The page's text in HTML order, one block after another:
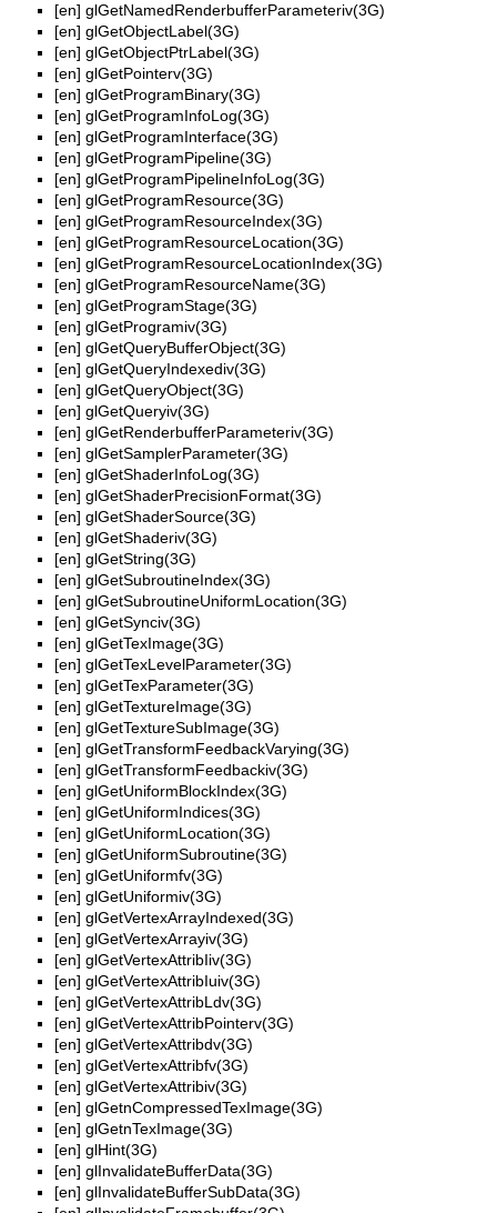
[en] glGetNamedRenderbufferParameteriv(3G)
[en] glGetObjectLabel(3G)
[en] glGetObjectPtrLabel(3G)
[en] glGetPointerv(3G)
[en] glGetProgramBinary(3G)
[en] glGetProgramInfoLog(3G)
[en] glGetProgramInterface(3G)
[en] glGetProgramPipeline(3G)
[en] glGetProgramPipelineInfoLog(3G)
[en] glGetProgramResource(3G)
[en] glGetProgramResourceIndex(3G)
[en] glGetProgramResourceLocation(3G)
[en] glGetProgramResourceLocationIndex(3G)
[en] glGetProgramResourceName(3G)
[en] glGetProgramStage(3G)
[en] glGetProgramiv(3G)
[en] glGetQueryBufferObject(3G)
[en] glGetQueryIndexediv(3G)
[en] glGetQueryObject(3G)
[en] glGetQueryiv(3G)
[en] glGetRenderbufferParameteriv(3G)
[en] glGetSamplerParameter(3G)
[en] glGetShaderInfoLog(3G)
[en] glGetShaderPrecisionFormat(3G)
[en] glGetShaderSource(3G)
[en] glGetShaderiv(3G)
[en] glGetString(3G)
[en] glGetSubroutineIndex(3G)
[en] glGetSubroutineUniformLocation(3G)
[en] glGetSynciv(3G)
[en] glGetTexImage(3G)
[en] glGetTexLevelParameter(3G)
[en] glGetTexParameter(3G)
[en] glGetTextureImage(3G)
[en] glGetTextureSubImage(3G)
[en] glGetTransformFeedbackVarying(3G)
[en] glGetTransformFeedbackiv(3G)
[en] glGetUniformBlockIndex(3G)
[en] glGetUniformIndices(3G)
[en] glGetUniformLocation(3G)
[en] glGetUniformSubroutine(3G)
[en] glGetUniformfv(3G)
[en] glGetUniformiv(3G)
[en] glGetVertexArrayIndexed(3G)
[en] glGetVertexArrayiv(3G)
[en] glGetVertexAttribIiv(3G)
[en] glGetVertexAttribIuiv(3G)
[en] glGetVertexAttribLdv(3G)
[en] glGetVertexAttribPointerv(3G)
[en] glGetVertexAttribdv(3G)
[en] glGetVertexAttribfv(3G)
[en] glGetVertexAttribiv(3G)
[en] glGetnCompressedTexImage(3G)
[en] glGetnTexImage(3G)
[en] glHint(3G)
[en] glInvalidateBufferData(3G)
[en] glInvalidateBufferSubData(3G)